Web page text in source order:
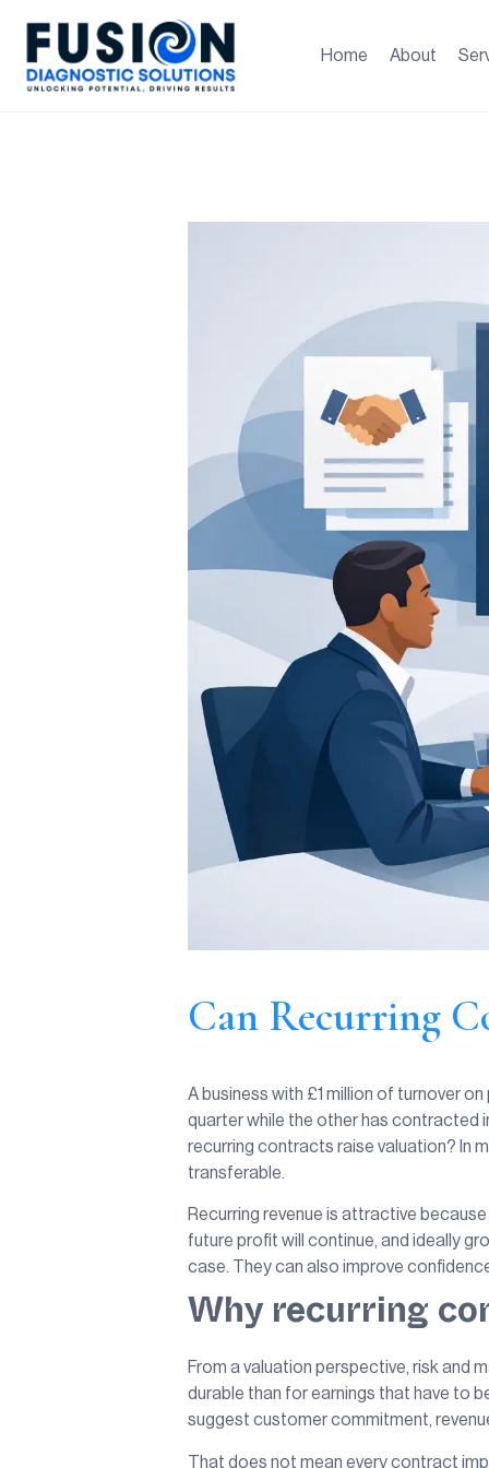
Home About
Can Recurring
A business with £1 million of turnover
quarter while the other has contracted
recurring contracts raise valuation? In
transferable.
Recurring revenue is attractive
future profit will continue, and ideally
case. They can also improve
Why recurring
From a valuation perspective, risk and
durable than for earnings that have to
suggest customer commitment,
That does not mean every contract